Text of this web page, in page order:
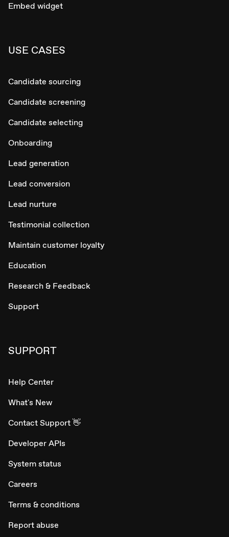
Embed widget
USE CASES
Candidate sourcing
Candidate screening
Candidate selecting
Onboarding
Lead generation
Lead conversion
Lead nurture
Testimonial collection
Maintain customer loyalty
Education
Research & Feedback
Support
SUPPORT
Help Center
What's New
Contact Support 👋
Developer APIs
System status
Careers
Terms & conditions
Report abuse